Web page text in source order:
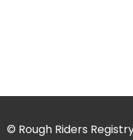
© Rough Riders